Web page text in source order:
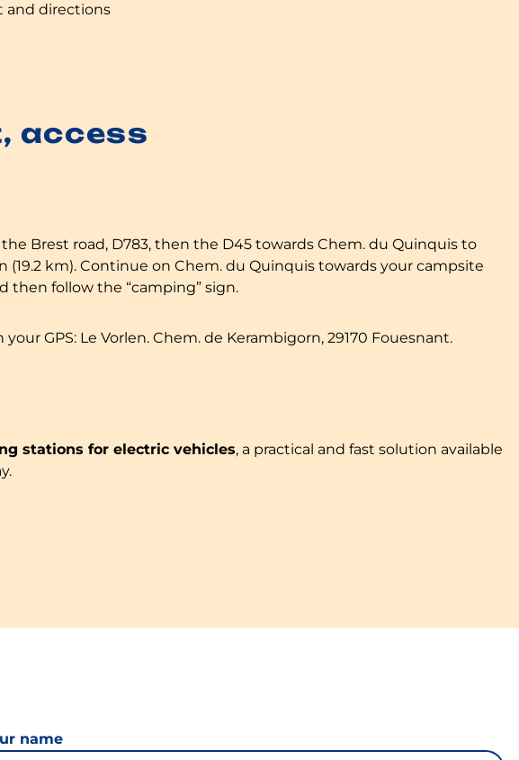
and directions
access
Brest road, D783, then the D45 towards Chem. du Quinquis to
(19.2 km). Continue on Chem. du Quinquis towards your campsite
then follow the “camping” sign.
your GPS: Le Vorlen. Chem. de Kerambigorn, 29170 Fouesnant.
stations for electric vehicles, a practical and fast solution available
name